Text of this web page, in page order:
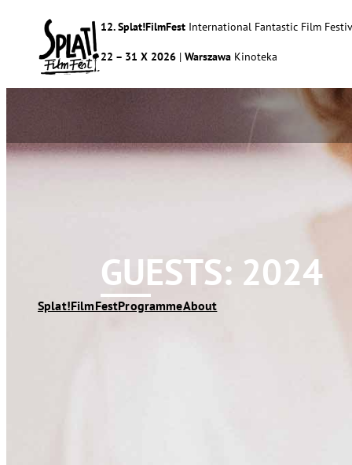
12. Splat!FilmFest International Fantastic Film
22 – 31 X 2026 | Warszawa Kinoteka
Splat!FilmFestProgrammeAbout
GUESTS: 2024